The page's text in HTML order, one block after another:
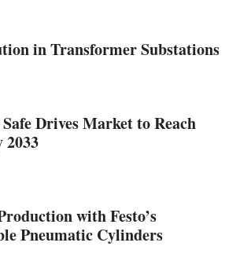
in Transformer Substations
Drives Market to Reach
2033
with Festo’s
Pneumatic Cylinders